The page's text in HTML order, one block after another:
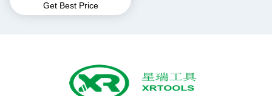
Drill ISO9000 Approval
Get Best Price